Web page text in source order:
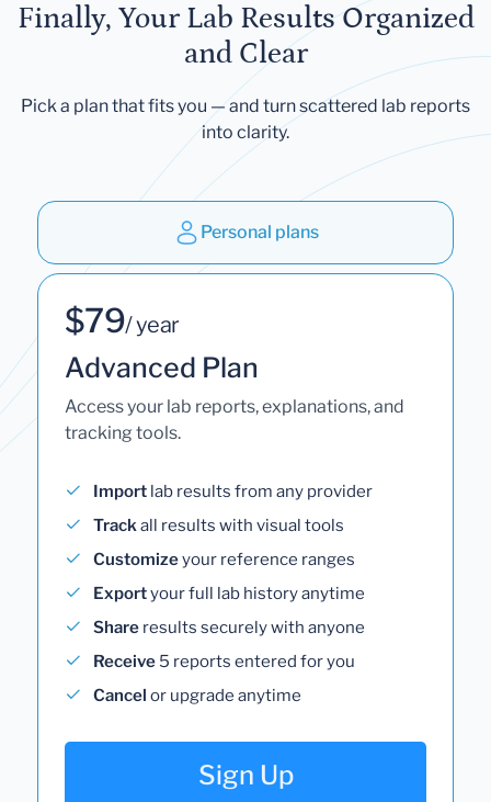
Finally, Your Lab Results Organized
and Clear
Pick a plan that fits you — and turn scattered lab reports
into clarity.
Personal plans
$79/ year
Advanced Plan
Access your lab reports, explanations, and
tracking tools.
Import lab results from any provider
Trackall results with visual tools
Customizeyour reference ranges
Exportyour full lab history anytime
Share results securely with anyone
Receive 5 reports entered for you
Cancel or upgrade anytime
Sign Up